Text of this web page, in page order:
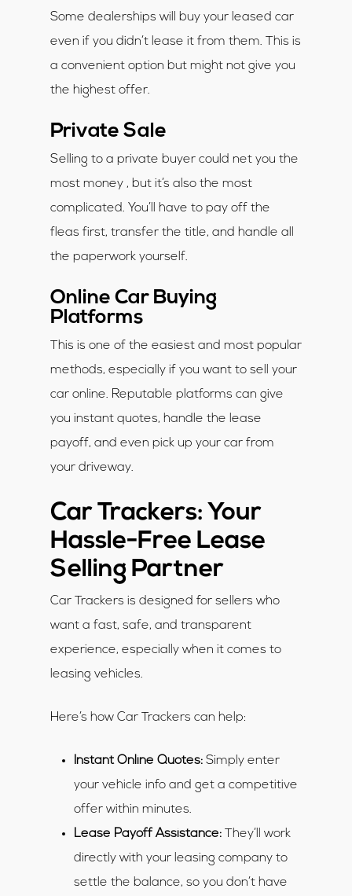
Some dealerships will buy your leased car
even if you didn’t lease it from them. This is
a convenient option but might not give you
the highest offer.
Private Sale
Selling to a private buyer could net you the
most money , but it’s also the most
complicated. You’ll have to pay off the
fleas first, transfer the title, and handle all
the paperwork yourself.
Online Car Buying
Platforms
This is one of the easiest and most popular
methods, especially if you want to sell your
car online. Reputable platforms can give
you instant quotes, handle the lease
payoff, and even pick up your car from
your driveway.
Car Trackers: Your
Hassle-Free Lease
Selling Partner
Car Trackers is designed for sellers who
want a fast, safe, and transparent
experience, especially when it comes to
leasing vehicles.
Here’s how Car Trackers can help:
Instant Online Quotes: Simply enter
your vehicle info and get a competitive
offer within minutes.
Lease Payoff Assistance: They’ll work
directly with your leasing company to
settle the balance, so you don’t have